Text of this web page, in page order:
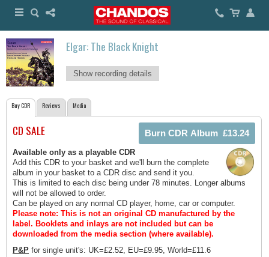
Elgar: The Black Knight
Show recording details
Buy CDR Reviews Media
CD SALE
Available only as a playable CDR
Add this CDR to your basket and we'll burn the complete
album in your basket to a CDR disc and send it you.
This is limited to each disc being under 78 minutes. Longer albums
will not be allowed to order.
Can be played on any normal CD player, home, car or computer.
Please note: This is not an original CD manufactured by the
label. Booklets and inlays are not included but can be
downloaded from the media section (where available).
P&P for single unit's: UK=£2.52, EU=£9.95, World=£11.6